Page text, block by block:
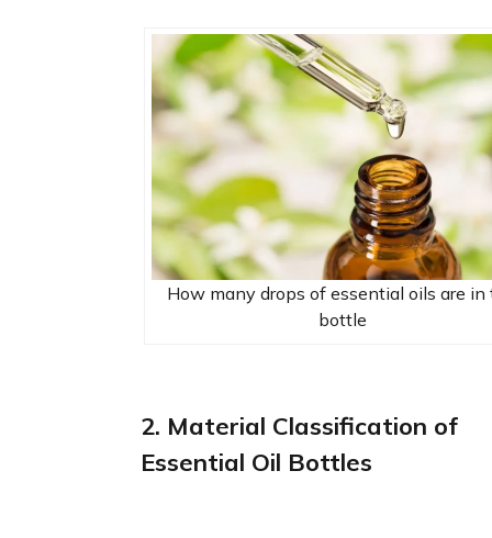
How many drops of essential oils are in
bottle
2. Material Classification of
Essential Oil Bottles